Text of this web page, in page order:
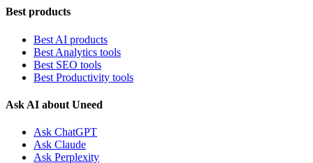
Best products
Best AI products
Best Analytics tools
Best SEO tools
Best Productivity tools
Ask AI about Uneed
Ask ChatGPT
Ask Claude
Ask Perplexity